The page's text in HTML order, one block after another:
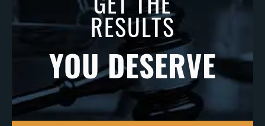
RESULTS
YOU DESERVE